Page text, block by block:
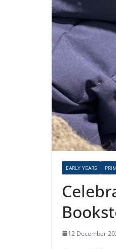
EARLY YEARS
12 December